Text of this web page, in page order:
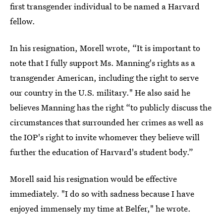
first transgender individual to be named a Harvard
fellow.
In his resignation, Morell wrote, “It is important to
note that I fully support Ms. Manning's rights as a
transgender American, including the right to serve
our country in the U.S. military." He also said he
believes Manning has the right “to publicly discuss the
circumstances that surrounded her crimes as well as
the IOP's right to invite whomever they believe will
further the education of Harvard's student body.”
Morell said his resignation would be effective
immediately. "I do so with sadness because I have
enjoyed immensely my time at Belfer," he wrote.